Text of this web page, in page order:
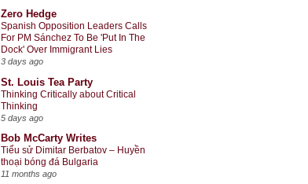
Zero Hedge
Spanish Opposition Leaders Calls
For PM Sánchez To Be 'Put In The
Dock' Over Immigrant Lies
3 days ago
St. Louis Tea Party
Thinking Critically about Critical
Thinking
5 days ago
Bob McCarty Writes
Tiểu sử Dimitar Berbatov – Huyền
thoại bóng đá Bulgaria
11 months ago